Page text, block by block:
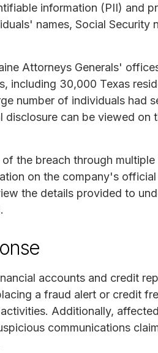
information (PII) and
names, Social Security
Attorneys Generals'
including 30,000 Texas
number of individuals had
can be viewed on
the breach through multiple
on the company's
the details provided to
accounts and credit
a fraud alert or credit
Additionally,
communications